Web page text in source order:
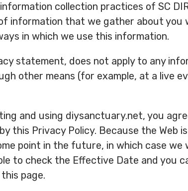
collection practices of SC
information that we gather about you
in which we use this information.
statement, does not apply to any
other means (for example, at a live
and using diysanctuary.net, you
this Privacy Policy. Because the Web
point in the future, in which case we
to check the Effective Date and you
page.